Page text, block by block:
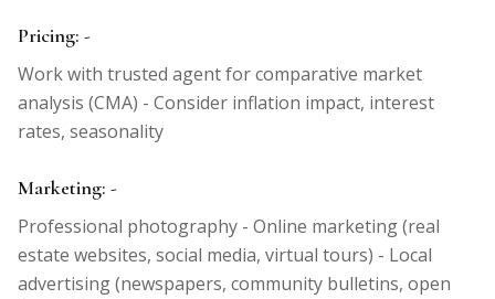
Pricing: -
Work with trusted agent for comparative market
analysis (CMA) - Consider inflation impact, interest
rates, seasonality
Marketing: -
Professional photography - Online marketing (real
estate websites, social media, virtual tours) - Local
advertising (newspapers, community bulletins, open